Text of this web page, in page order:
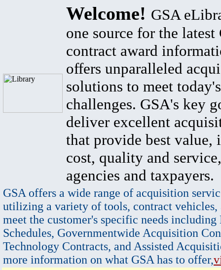
Welcome! GSA
one source for the latest
contract award
offers unparalleled
solutions to meet
challenges. GSA's key
deliver excellent
that provide best value,
cost, quality and
agencies and taxpayers.
GSA offers a wide range of acquisition
utilizing a variety of tools, contract vehicles,
meet the customer's specific needs
Schedules, Governmentwide Acquisition
Technology Contracts, and Assisted
more information on what GSA has to offer,